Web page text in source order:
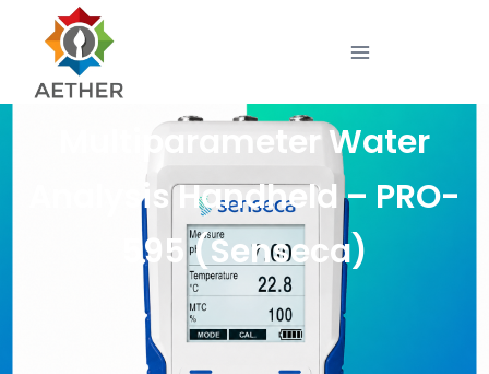
Multiparameter Water
Analysis Handheld – PRO-
595 (Senseca)